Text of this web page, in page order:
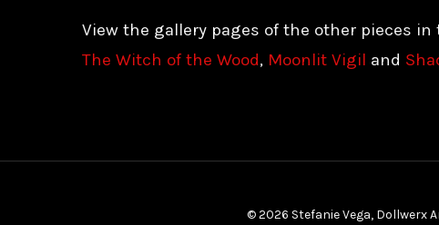
View the gallery pages of the other pieces
The Witch of the Wood, Moonlit Vigil and
© 2026 Stefanie Vega,